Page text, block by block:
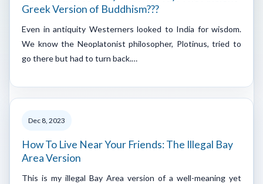
Greek Version of Buddhism???
Even in antiquity Westerners looked to India for wisdom.
We know the Neoplatonist philosopher, Plotinus, tried to
go there but had to turn back.…
Dec 8, 2023
How To Live Near Your Friends: The Illegal Bay
Area Version
This is my illegal Bay Area version of a well-meaning yet